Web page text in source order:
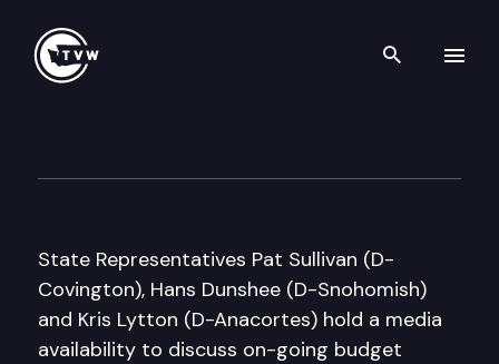
Search
State Representatives Pat Sullivan (D-
Covington), Hans Dunshee (D-Snohomish)
and Kris Lytton (D-Anacortes) hold a media
availability to discuss on-going budget